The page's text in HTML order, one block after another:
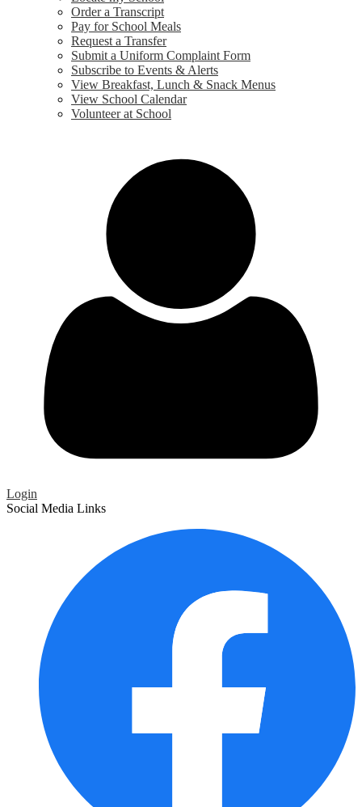
Order a Transcript
Pay for School Meals
Request a Transfer
Submit a Uniform Complaint Form
Subscribe to Events & Alerts
View Breakfast, Lunch & Snack Menus
View School Calendar
Volunteer at School
Login
Social Media Links